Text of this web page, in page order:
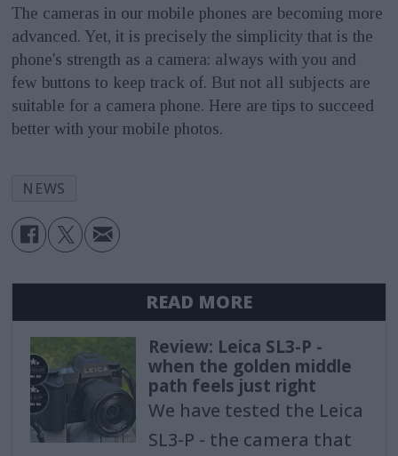
The cameras in our mobile phones are becoming more
advanced. Yet, it is precisely the simplicity that is the
phone's strength as a camera: always with you and
few buttons to keep track of. But not all subjects are
suitable for a camera phone. Here are tips to succeed
better with your mobile photos.
NEWS
READ MORE
Review: Leica SL3-P -
when the golden middle
path feels just right
We have tested the Leica
SL3-P - the camera that